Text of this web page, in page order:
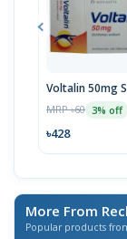
Voltalin 50mg
MRP ৳60 3% off
৳428
More From
Popular products